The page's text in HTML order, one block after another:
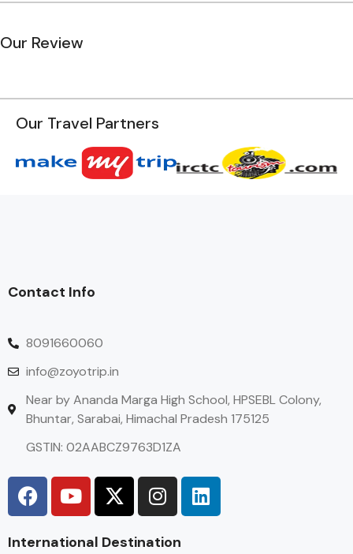
Our Review
Our Travel Partners
Contact Info
8091660060
info@zoyotrip.in
Near by Ananda Marga High School, HPSEBL Colony,
Bhuntar, Sarabai, Himachal Pradesh 175125
GSTIN: 02AABCZ9763D1ZA
International Destination